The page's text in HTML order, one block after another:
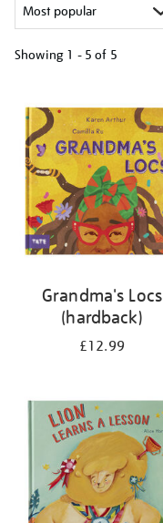
Showing 1 - 5 of 5
your
results
by:
Grandma's Locs
(hardback)
£12.99